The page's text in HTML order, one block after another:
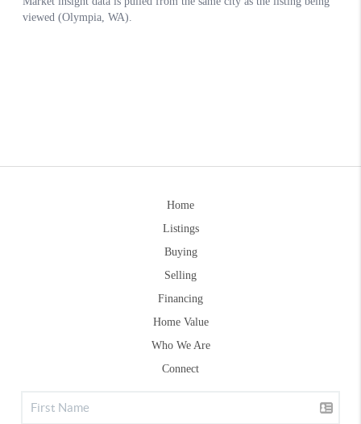
Home
Listings
Buying
Selling
Financing
Home Value
Who We Are
Connect